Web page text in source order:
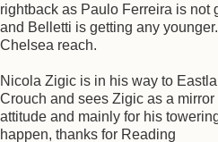
rightback as Paulo Ferreira is not
and Belletti is getting any
Chelsea reach.
Nicola Zigic is in his way to
Crouch and sees Zigic as a
attitude and mainly for his
happen, thanks for Reading